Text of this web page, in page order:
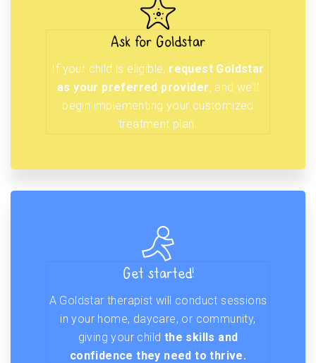
Ask for Goldstar
If your child is eligible, request Goldstar
as your preferred provider, and we’ll
begin implementing your customized
treatment plan.
Get started!
A Goldstar therapist will conduct sessions
in your home, daycare, or community,
giving your child the skills and
confidence they need to thrive.